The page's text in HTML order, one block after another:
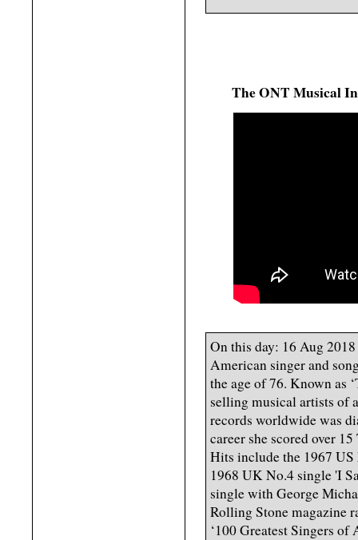
The ONT Musical
On this day: 16 Aug 2018
American singer and
the age of 76. Known as
selling musical artists of
records worldwide was
career she scored over
Hits include the 1967
1968 UK No.4 single 'I
single with George
Rolling Stone magazine
‘100 Greatest Singers